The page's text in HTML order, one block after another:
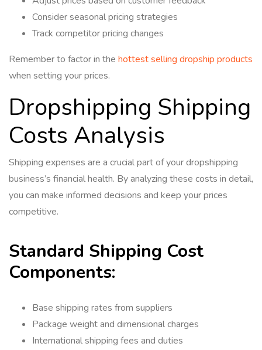
Consider seasonal pricing strategies
Track competitor pricing changes
Remember to factor in the hottest selling dropship products
when setting your prices.
Dropshipping Shipping
Costs Analysis
Shipping expenses are a crucial part of your dropshipping
business’s financial health. By analyzing these costs in detail,
you can make informed decisions and keep your prices
competitive.
Standard Shipping Cost
Components:
Base shipping rates from suppliers
Package weight and dimensional charges
International shipping fees and duties